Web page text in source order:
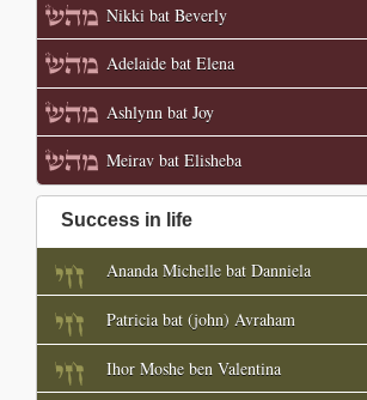
Nikki bat Beverly
Adelaide bat Elena
Ashlynn bat Joy
Meirav bat Elisheba
Success in life
Ananda Michelle bat Danniela
Patricia bat (john) Avraham
Ihor Moshe ben Valentina